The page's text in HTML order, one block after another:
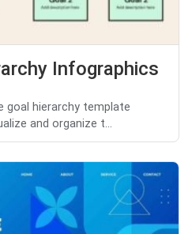
Infographics
goal hierarchy template
and organize t...